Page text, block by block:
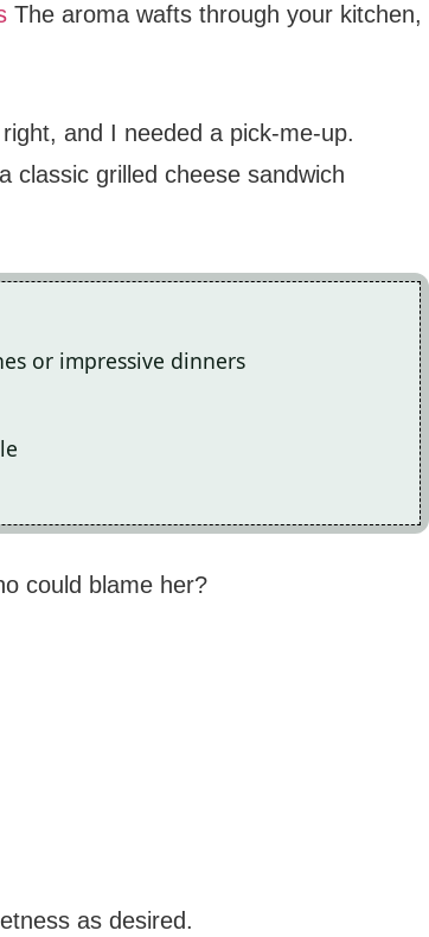
The aroma wafts through your kitchen,
and I needed a pick-me-up.
classic grilled cheese sandwich
or impressive dinners
could blame her?
as desired.